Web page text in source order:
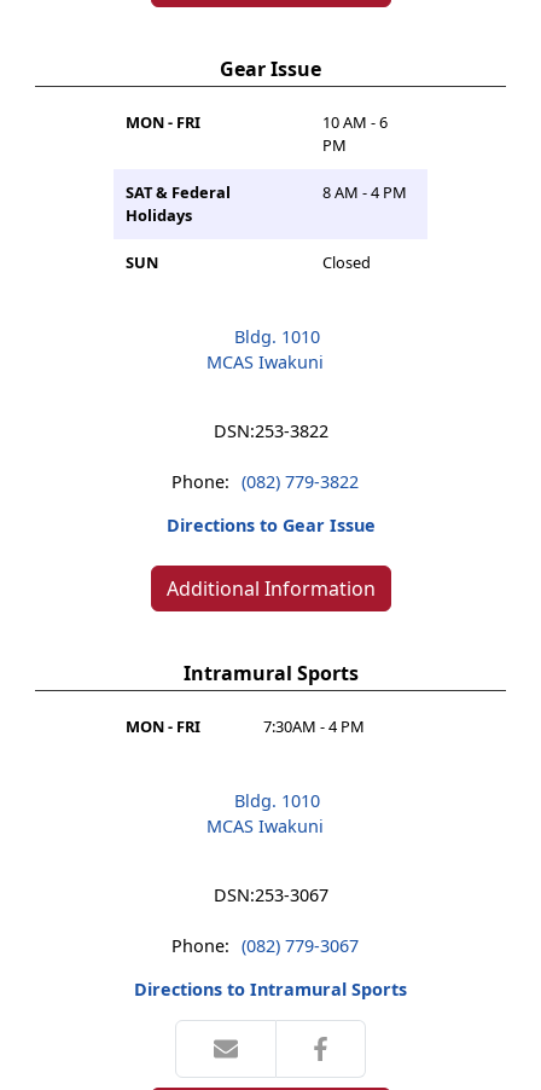
Gear Issue
MON - FRI
10 AM - 6
PM
SAT & Federal
Holidays
8 AM - 4 PM
SUN Closed
Bldg. 1010
MCAS Iwakuni
DSN:253-3822
Phone: (082) 779-3822
Directions to Gear Issue
Additional Information
Intramural Sports
MON - FRI 7:30AM - 4 PM
Bldg. 1010
MCAS Iwakuni
DSN:253-3067
Phone: (082) 779-3067
Directions to Intramural Sports